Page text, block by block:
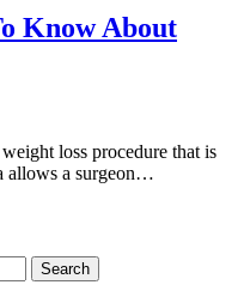
Know About
loss procedure that is
allows a surgeon…